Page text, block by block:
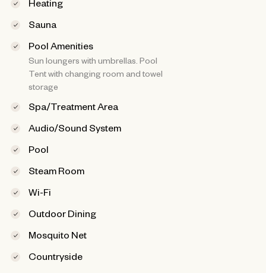
Sauna
Pool Amenities
Sun loungers with umbrellas. Pool
Tent with changing room and towel
storage
Spa/Treatment Area
Audio/Sound System
Pool
Steam Room
Wi-Fi
Outdoor Dining
Mosquito Net
Countryside